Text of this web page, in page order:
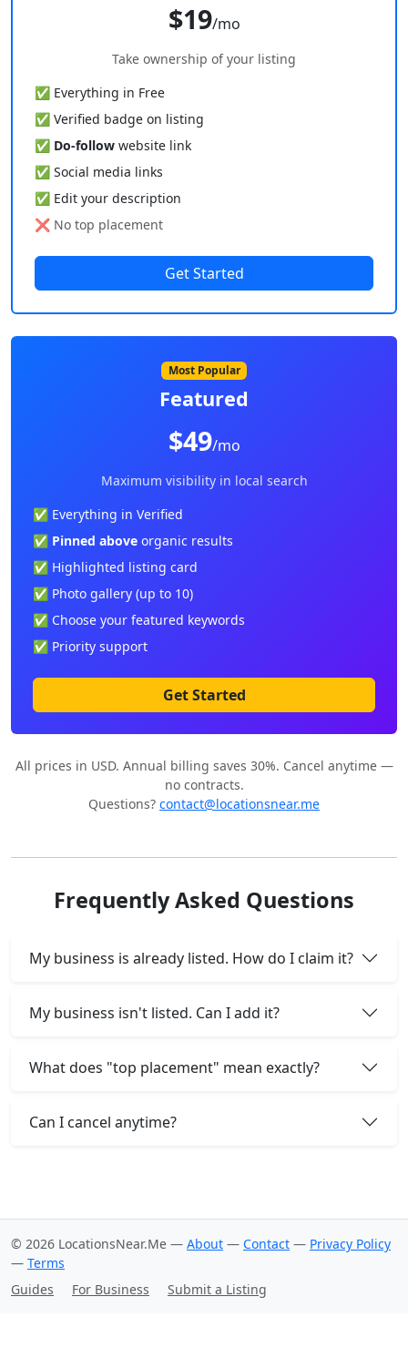
$19/mo
Take ownership of your listing
✅ Everything in Free
✅ Verified badge on listing
✅ Do-follow website link
✅ Social media links
✅ Edit your description
❌ No top placement
Get Started
Most Popular
Featured
$49/mo
Maximum visibility in local search
✅ Everything in Verified
✅ Pinned above organic results
✅ Highlighted listing card
✅ Photo gallery (up to 10)
✅ Choose your featured keywords
✅ Priority support
Get Started
All prices in USD. Annual billing saves 30%. Cancel anytime —
no contracts.
Questions? contact@locationsnear.me
Frequently Asked Questions
My business is already listed. How do I claim it?
My business isn't listed. Can I add it?
What does "top placement" mean exactly?
Can I cancel anytime?
© 2026 LocationsNear.Me — About — Contact — Privacy Policy
— Terms
Guides
For Business Submit a Listing